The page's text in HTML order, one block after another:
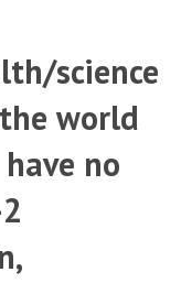
science
world
no